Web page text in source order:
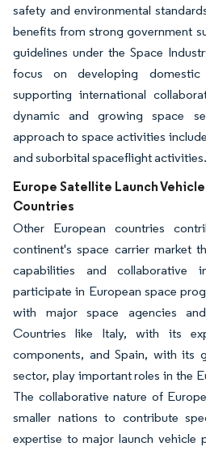
safety and environmental
benefits from strong government
guidelines under the Space
focus on developing
supporting international
dynamic and growing space
approach to space activities
and suborbital spaceflight activities.
Europe Satellite Launch
Countries
Other European countries
continent's space carrier market
capabilities and collaborative
participate in European space
with major space agencies
Countries like Italy, with its
components, and Spain, with its
sector, play important roles in the
The collaborative nature of
smaller nations to contribute
expertise to major launch vehicle